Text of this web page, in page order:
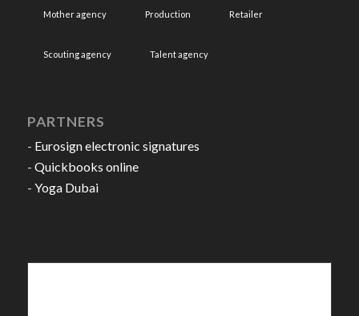
Mother agency Production Retailer
Scouting agency Talent agency
PARTNERS
- Eurosign electronic signatures
- Quickbooks online
- Yoga Dubai